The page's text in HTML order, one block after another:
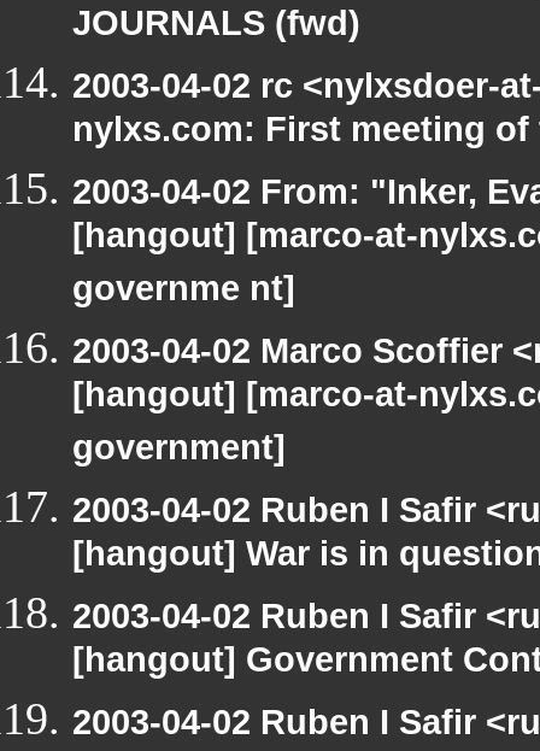
JOURNALS (fwd)
2003-04-02 rc <nylxsdoer-
nylxs.com: First meeting
2003-04-02 From: "Inker,
[hangout] [marco-at-
governme nt]
2003-04-02 Marco Scoffier
[hangout] [marco-at-
government]
2003-04-02 Ruben I Safir
[hangout] War is in
2003-04-02 Ruben I Safir
[hangout] Government
2003-04-02 Ruben I Safir